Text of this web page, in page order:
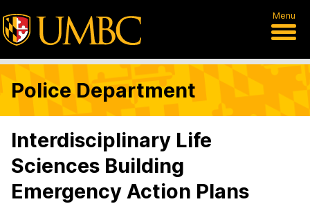
Menu
Police Department
Interdisciplinary Life
Sciences Building
Emergency Action Plans